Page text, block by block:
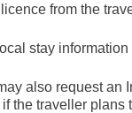
from the
stay information
also request an
the traveller plans